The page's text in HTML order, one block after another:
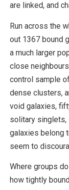
are linked, and
Run across the
out 1367 bound
a much larger
close
control sample
dense clusters,
void galaxies,
solitary singlets,
galaxies belong
seem to
Where groups
how tightly